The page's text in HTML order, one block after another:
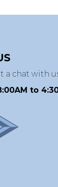
a chat with
to